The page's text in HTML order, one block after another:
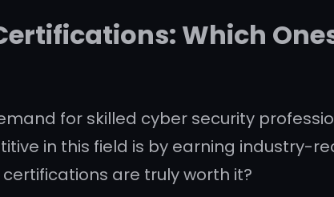
Which
for skilled cyber security
in this field is by earning industry-
are truly worth it?